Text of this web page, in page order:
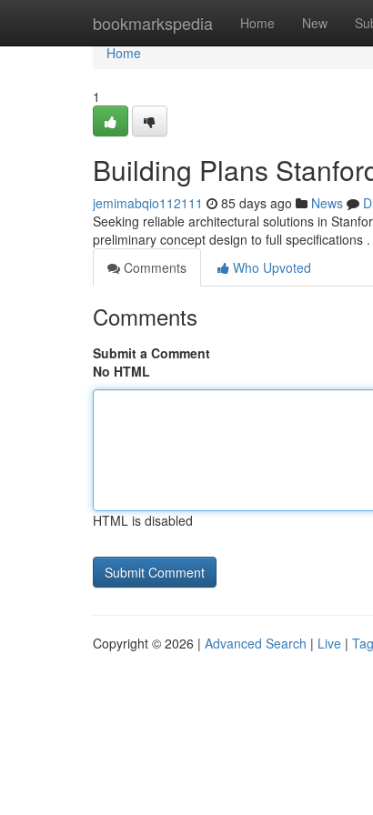
bookmarkspedia Home New
Home
Home
1
Building Plans
jemimabqio112111 85 days ago News
Seeking reliable architectural solutions in
preliminary concept design to full specifications
Comments
Who Upvoted
Comments
Submit a Comment
No HTML
HTML is disabled
Copyright © 2026 | Advanced Search | Live |